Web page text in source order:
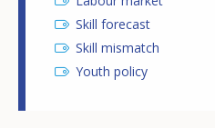
Skill forecast
Skill mismatch
Youth policy